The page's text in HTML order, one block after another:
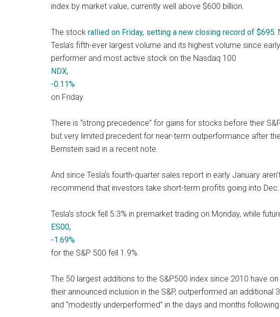
index by market value, currently well above $600 billion.
The stock rallied on Friday, setting a new closing record of $695.
Tesla’s fifth-ever largest volume and its highest volume since
performer and most active stock on the Nasdaq 100
NDX,
-0.11%
on Friday.
There is “strong precedence” for gains for stocks before their
but very limited precedent for near-term outperformance after
Bernstein said in a recent note.
And since Tesla’s fourth-quarter sales report in early January
recommend that investors take short-term profits going into Dec.
Tesla’s stock fell 5.3% in premarket trading on Monday, while
ES00,
-1.69%
for the S&P 500 fell 1.9%.
The 50 largest additions to the S&P500 index since 2010 have
their announced inclusion in the S&P, outperformed an additional
and “modestly underperformed” in the days and months